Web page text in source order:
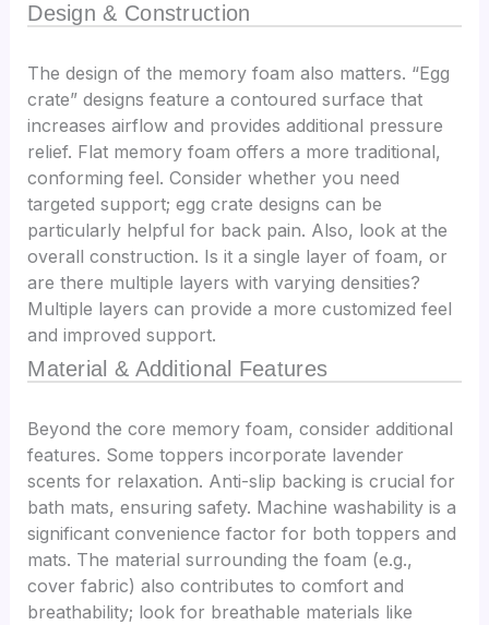
Design & Construction
The design of the memory foam also matters. “Egg
crate” designs feature a contoured surface that
increases airflow and provides additional pressure
relief. Flat memory foam offers a more traditional,
conforming feel. Consider whether you need
targeted support; egg crate designs can be
particularly helpful for back pain. Also, look at the
overall construction. Is it a single layer of foam, or
are there multiple layers with varying densities?
Multiple layers can provide a more customized feel
and improved support.
Material & Additional Features
Beyond the core memory foam, consider additional
features. Some toppers incorporate lavender
scents for relaxation. Anti-slip backing is crucial for
bath mats, ensuring safety. Machine washability is a
significant convenience factor for both toppers and
mats. The material surrounding the foam (e.g.,
cover fabric) also contributes to comfort and
breathability; look for breathable materials like